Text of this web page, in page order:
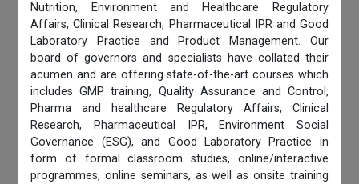
Nutrition, Environment and Healthcare Regulatory
Affairs, Clinical Research, Pharmaceutical IPR and Good
Laboratory Practice and Product Management. Our
board of governors and specialists have collated their
acumen and are offering state-of-the-art courses which
includes GMP training, Quality Assurance and Control,
Pharma and healthcare Regulatory Affairs, Clinical
Research, Pharmaceutical IPR, Environment Social
Governance (ESG), and Good Laboratory Practice in
form of formal classroom studies, online/interactive
programmes, online seminars, as well as onsite training